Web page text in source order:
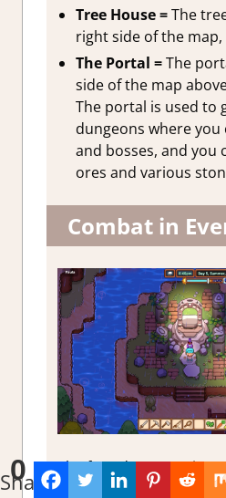
Tree House =The
right side of the
The Portal =The
side of the map
The portal is used to
dungeons where you
and bosses, and you
ores and various
Combat in
The four dungeons in
accessed via the
0
Shares